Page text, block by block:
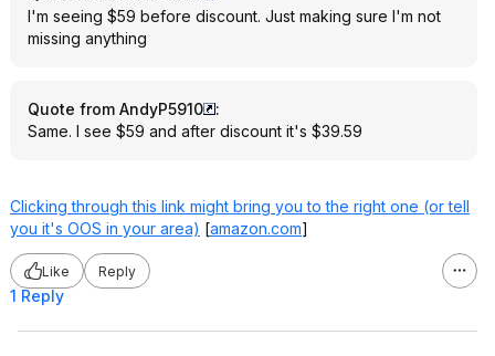
I'm seeing $59 before discount. Just making sure I'm not
missing anything
Quote from AndyP5910
:
Same. I see $59 and after discount it's $39.59
Clicking through this link might bring you to the right one (or tell
you it's OOS in your area) [amazon.com]
Like Reply
1 Reply